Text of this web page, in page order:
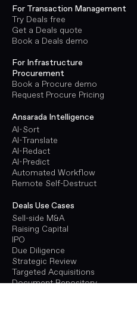
For Transaction Management
Try Deals free
Get a Deals quote
Book a Deals demo
For Infrastructure
Procurement
Book a Procure demo
Request Procure Pricing
Ansarada Intelligence
AI-Sort
AI-Translate
AI-Redact
AI-Predict
Automated Workflow
Remote Self-Destruct
Deals Use Cases
Sell-side M&A
Raising Capital
IPO
Due Diligence
Strategic Review
Targeted Acquisitions
Document Repository